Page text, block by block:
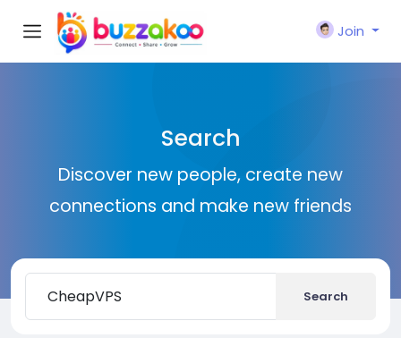
Join
Search
Discover new people, create new
connections and make new friends
Search